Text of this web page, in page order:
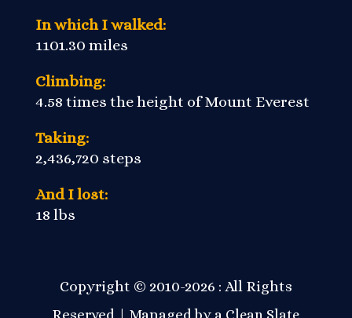
In which I walked:
1101.30 miles
Climbing:
4.58 times the height of Mount Everest
Taking:
2,436,720 steps
And I lost:
18 lbs
Copyright © 2010-2026 : All Rights
Reserved | Managed by a Clean Slate